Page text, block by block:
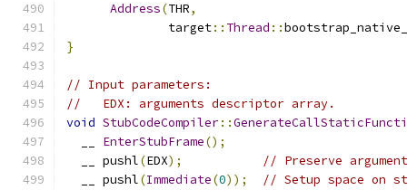
Address(THR,
              target
:: Thread ::
}
// Input parameters:
//   EDX: arguments descriptor array.
void StubCodeCompiler::
EnterStubFrame();
  __ pushl
(EDX);
// Preserve
  __ pushl
(Immediate(0)); // Setup space on